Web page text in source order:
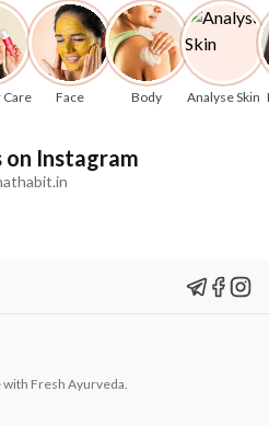
Care Face Body Analyse Skin
on Instagram
Fresh Ayurveda.